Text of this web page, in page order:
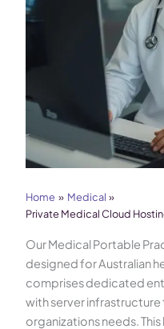
Home
Medical
Private Medical Cloud
Our Medical Portable
designed for Australian
comprises dedicated
with server
organizations needs.